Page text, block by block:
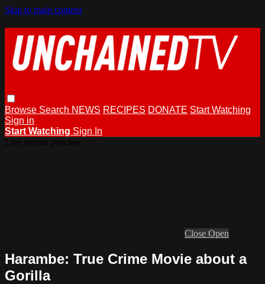
Skip to main content
Browse Search NEWS RECIPES DONATE Start Watching
Sign in
Start Watching Sign In
Close Open
Harambe: True Crime Movie about a
Gorilla